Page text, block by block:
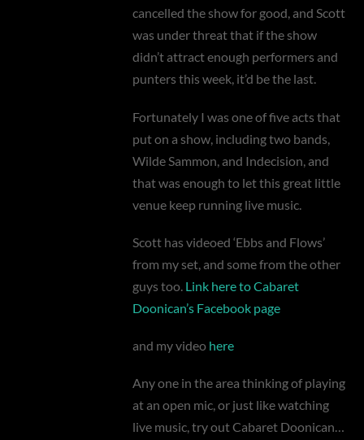
cancelled the show for good, and Scott
was under threat that if the show
didn’t attract enough performers and
punters this week, it’d be the last.
Fortunately I was one of five acts that
put on a show, including two bands,
Wilde Sammon, and Indecision, and
that was enough to let this great little
venue keep running live music.
Scott has videoed ‘Ebbs and Flows’
from my set, and some from the other
guys too. Link here to Cabaret
Doonican’s Facebook page
and my video here
Any one in the area thinking of playing
at an open mic, or just like watching
live music, try out Cabaret Doonican…